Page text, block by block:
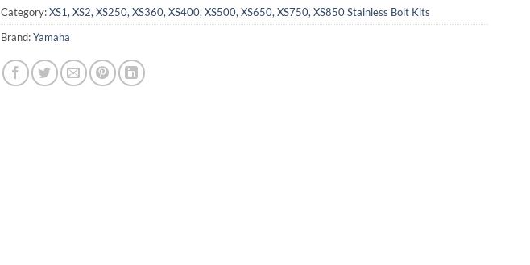
Category:XS1, XS2, XS250, XS360, XS400, XS500, XS650, XS750, XS850 Stainless Bolt Kits
Brand:Yamaha